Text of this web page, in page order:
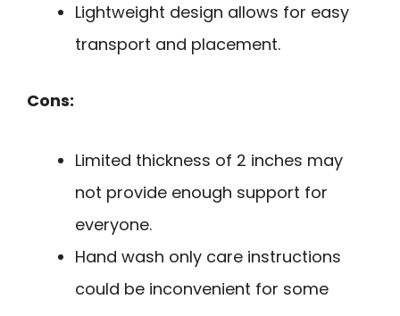
Lightweight design allows for easy
transport and placement.
Cons:
Limited thickness of 2 inches may
not provide enough support for
everyone.
Hand wash only care instructions
could be inconvenient for some